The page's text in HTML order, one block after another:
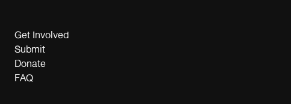
Get Involved
Submit
Donate
FAQ